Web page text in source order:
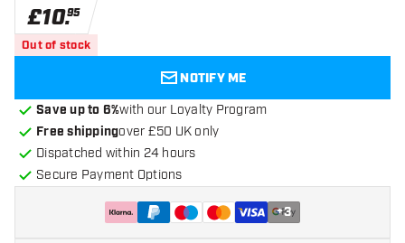
£10.95
Out of stock
NOTIFY ME
Save up to 6%with our Loyalty Program
Free shippingover £50 UK only
Dispatched within 24 hours
Secure Payment Options
+3